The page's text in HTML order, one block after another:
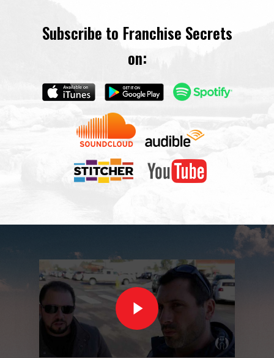
Subscribe to Franchise Secrets
on: